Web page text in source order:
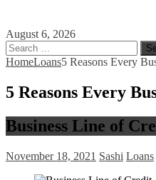
August 6, 2026
Search
for:
HomeLoans5 Reasons Every
5 Reasons Every
Business Line of
November 18, 2021 Sashi Loans